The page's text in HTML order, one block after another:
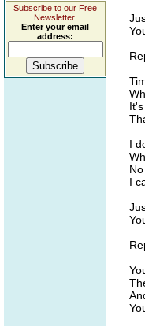
Subscribe to our Free
Newsletter.
Enter your email
address:
I
I